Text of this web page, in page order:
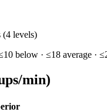
(4 levels)
below · ≤18 average ·
min)